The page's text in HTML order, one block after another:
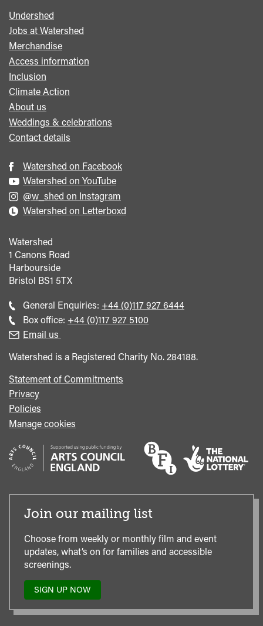
Footer
menu
Undershed
Jobs at Watershed
Merchandise
Access information
Inclusion
Climate Action
About us
Weddings & celebrations
Contact details
Watershed on Facebook
Watershed on YouTube
@w_shed on Instagram
Watershed on Letterboxd
Watershed
1 Canons Road
Harbourside
Bristol BS1 5TX
General Enquiries: Call
general
+44 (0)117 927 6444
Box office: Call
+44 (0)117 927 5100
Email us
Watershed is a Registered Charity No. 284188.
Statement of Commitments
Privacy
Policies
Manage cookies
Join our mailing list
Choose from weekly or monthly film and event
updates, what’s on for families and accessible
screenings.
SIGN UP NOW
TO
OUR
MAILING